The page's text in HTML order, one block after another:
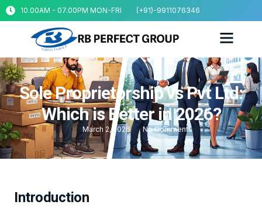
10.00AM - 07.00PM MON-FRI (+91)-9911076346
Sole Proprietorship vs Pvt Ltd:
Which is Better in 2026?
March 2, 2026 No Comments
Introduction